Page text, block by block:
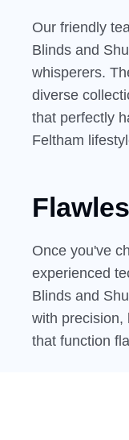
Our friendly
Blinds and
whisperers.
diverse
that perfectly
Feltham
Once you've
experienced
Blinds and
with precision,
that function